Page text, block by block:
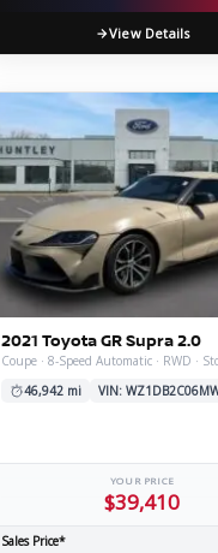
View Details
2021 Toyota GR Supra 2.0
Coupe · 8-Speed Automatic · RWD ·
46,942 mi
VIN:
YOUR PRICE
$39,410
Sales Price*